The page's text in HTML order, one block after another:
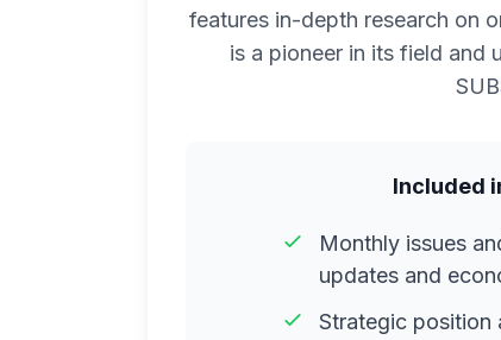
features in-depth research on
is a pioneer in its field and
Included
Monthly issues
updates and
Strategic position